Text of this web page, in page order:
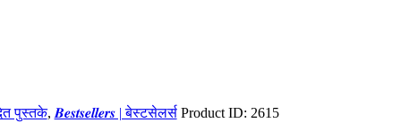
पुस्तके, 𝑩𝒆𝒔𝒕𝒔𝒆𝒍𝒍𝒆𝒓𝒔 | बेस्टसेलर्स Product ID: 2615